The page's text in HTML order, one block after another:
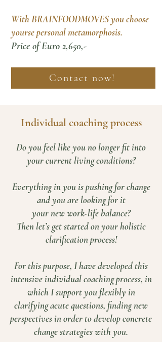
With BRAINFOODMOVES you choose
yoursepersonal metamorphosis.
Price of Euro 2,650,-
Contact now!
Individual coaching process
Do you feel like you no longer fit into
your current living conditions?
Everything in you is pushing for change
and you are looking for it
your new work-life balance?
Then let’s get started on your holistic
clarification process!
For this purpose, I have developed this
intensive individual coaching process, in
which I support you flexibly in
clarifying acute questions, finding new
perspectives in order to develop concrete
change strategies with you.